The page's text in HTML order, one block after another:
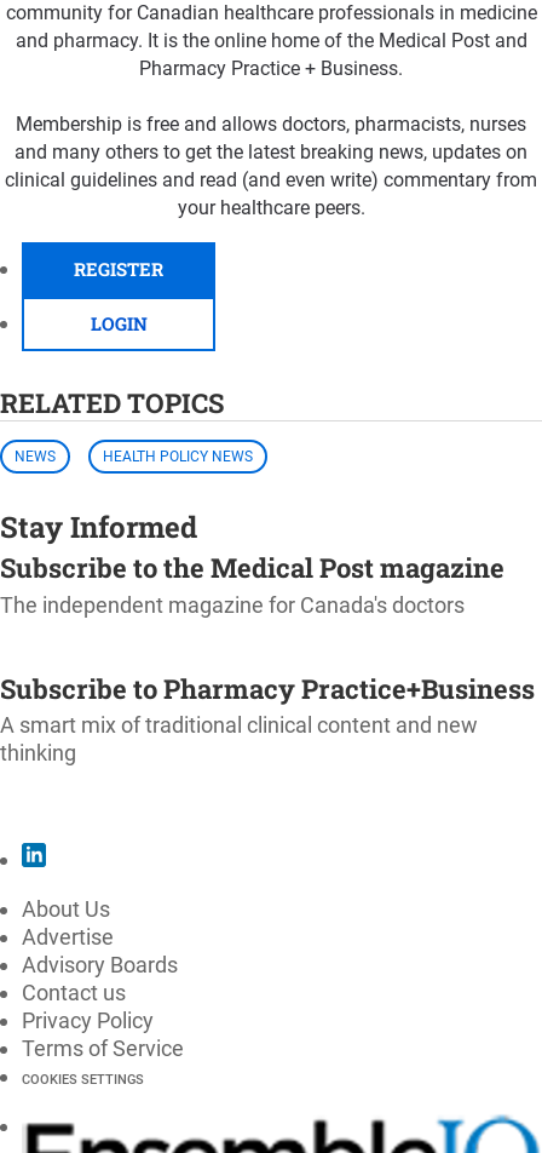
community for Canadian healthcare professionals in medicine
and pharmacy. It is the online home of the Medical Post and
Pharmacy Practice + Business.
Membership is free and allows doctors, pharmacists, nurses
and many others to get the latest breaking news, updates on
clinical guidelines and read (and even write) commentary from
your healthcare peers.
REGISTER
LOGIN
RELATED TOPICS
NEWS HEALTH POLICY NEWS
Stay Informed
Subscribe to the Medical Post magazine
The independent magazine for Canada's doctors
Subscribe to Pharmacy Practice+Business
A smart mix of traditional clinical content and new
thinking
About Us
Advertise
Advisory Boards
Contact us
Privacy Policy
Terms of Service
COOKIES SETTINGS